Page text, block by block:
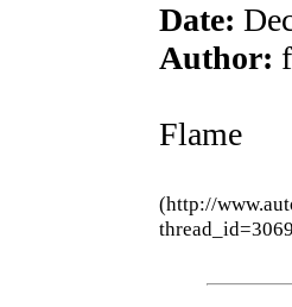
Date:
Author:
Flame
(http://